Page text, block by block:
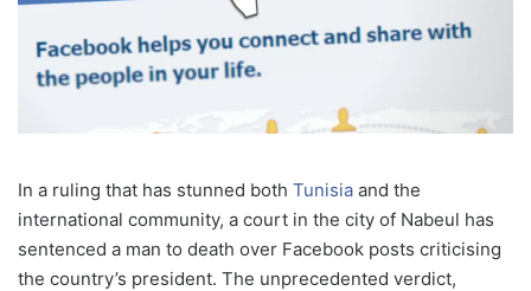
In a ruling that has stunned both Tunisia and the
international community, a court in the city of Nabeul has
sentenced a man to death over Facebook posts criticising
the country’s president. The unprecedented verdict,